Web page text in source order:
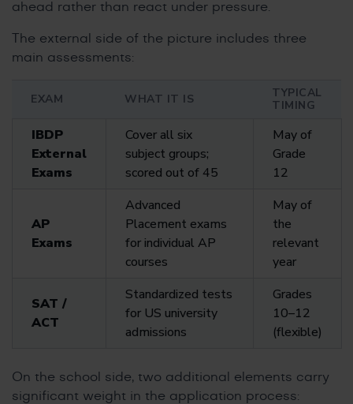
ahead rather than react under pressure.
The external side of the picture includes three
main assessments:
EXAM WHAT IT IS
TYPICAL
TIMING
IBDP
External
Exams
Cover all six
subject groups;
scored out of 45
May of
Grade
12
AP
Exams
Advanced
Placement exams
for individual AP
courses
May of
the
relevant
year
SAT /
ACT
Standardized tests
for US university
admissions
Grades
10–12
(flexible)
On the school side, two additional elements carry
significant weight in the application process: